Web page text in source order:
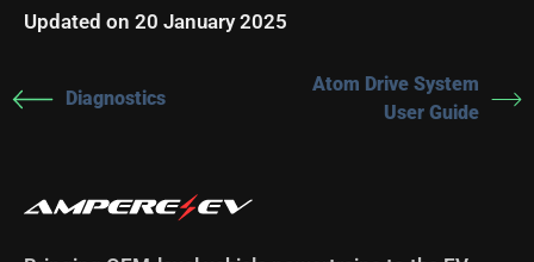
Updated on 20 January 2025
Diagnostics
Atom Drive System
User Guide